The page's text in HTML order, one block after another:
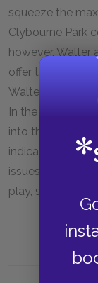
squeeze the
Clybourne Park
however, Walter
offer to buy
Walter’s sense
In the end, the
into the new
indicates a
issues have
play, so the